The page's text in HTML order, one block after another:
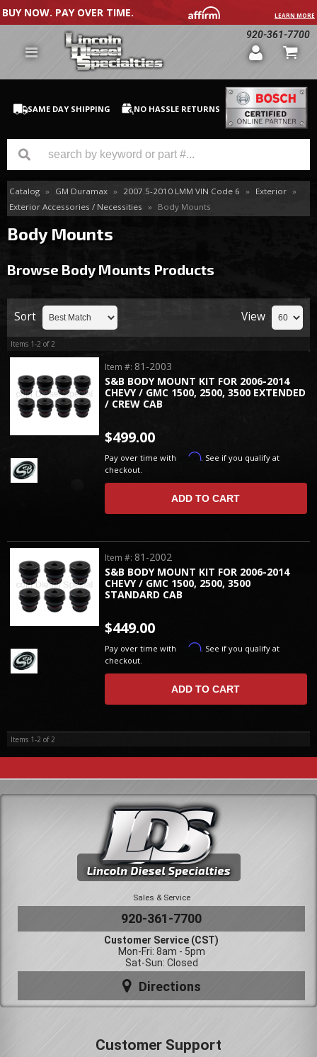
BUY NOW. PAY OVER TIME. LEARN MORE
920-361-7700
SAME DAY SHIPPING NO HASSLE RETURNS
GM Duramax
Dodge Cummins
Catalog » GM Duramax » 2007.5-2010 LMM VIN Code 6 » Exterior »
Exterior Accessories / Necessities » Body Mounts
Body Mounts
Browse Body Mounts Products
Sort View
Items 1-2 of2
S&B BODY MOUNT KIT FOR 2006-2014
CHEVY / GMC 1500, 2500, 3500 EXTENDED
/ CREW CAB
Item #: 81-2003
$499.00
Pay over time with Affirm. See if you qualify at
checkout.
ADD TO CART
S&B BODY MOUNT KIT FOR 2006-2014
CHEVY / GMC 1500, 2500, 3500
STANDARD CAB
Item #: 81-2002
$449.00
Pay over time with Affirm. See if you qualify at
checkout.
ADD TO CART
Items 1-2 of2
Sales & Service
920-361-7700
Customer Service (CST)
Mon-Fri: 8am - 5pm
Sat-Sun: Closed
Directions
Customer Support